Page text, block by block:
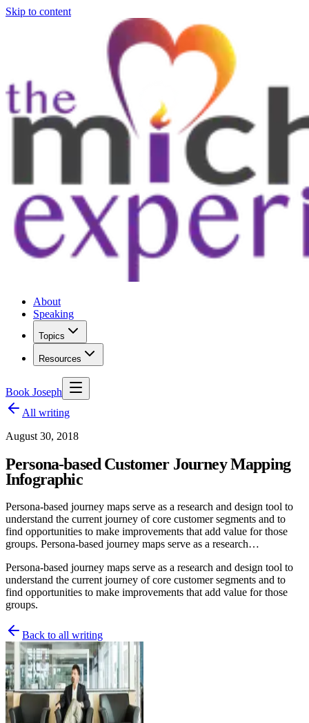
Skip to content
About
Speaking
Topics
Resources
Book Joseph
All writing
August 30, 2018
Persona-based Customer Journey Mapping
Infographic
Persona-based journey maps serve as a research and design tool to
understand the current journey of core customer segments and to
find opportunities to make improvements that add value for those
groups. Persona-based journey maps serve as a research…
Persona-based journey maps serve as a research and design tool to
understand the current journey of core customer segments and to
find opportunities to make improvements that add value for those
groups.
Back to all writing